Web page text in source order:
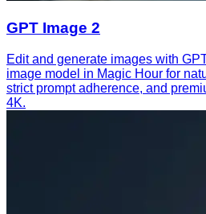
GPT Image 2
Edit and generate images with
image model in Magic Hour for
strict prompt adherence, and
4K.